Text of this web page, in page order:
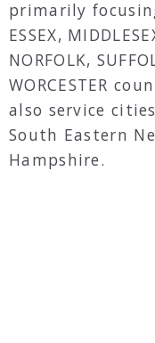
primarily
ESSEX,
NORFOLK,
WORCESTER
also service
South Eastern
Hampshire.